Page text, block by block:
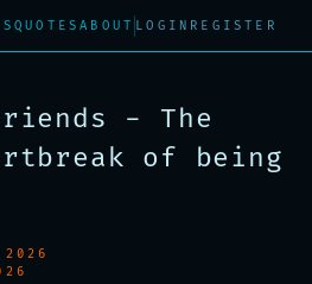
QUOTESABOUT LOGIN REGISTER
- The
of being